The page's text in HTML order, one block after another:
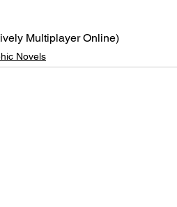
Multiplayer Online)
Novels